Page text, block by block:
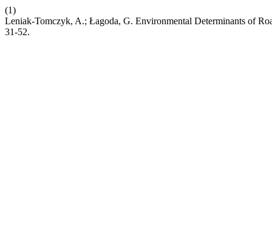
(1)
Leniak-Tomczyk, A.; Łagoda, G. Environmental Determinants of
31-52.